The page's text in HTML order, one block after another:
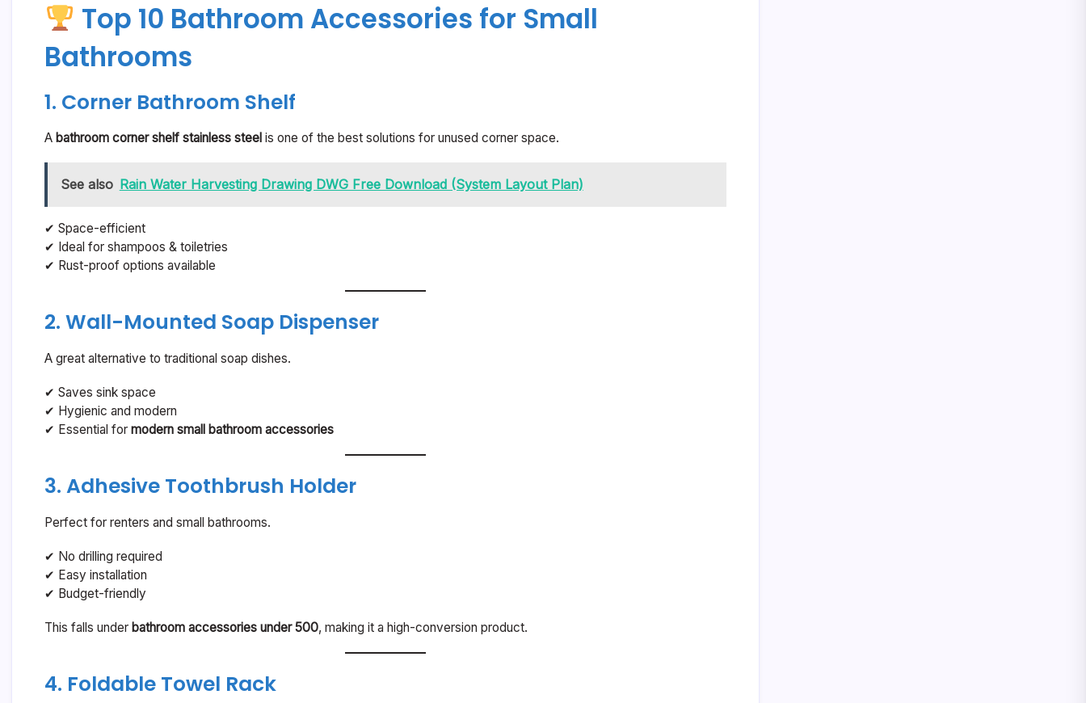
Top 10 Bathroom Accessories for Small
Bathrooms
1. Corner Bathroom Shelf
A bathroom corner shelf stainless steel is one of the best solutions for unused corner space.
See also Rain Water Harvesting Drawing DWG Free Download (System Layout Plan)
✔ Space-efficient
✔ Ideal for shampoos & toiletries
✔ Rust-proof options available
2. Wall-Mounted Soap Dispenser
A great alternative to traditional soap dishes.
✔ Saves sink space
✔ Hygienic and modern
✔ Essential formodern small bathroom accessories
3. Adhesive Toothbrush Holder
Perfect for renters and small bathrooms.
✔ No drilling required
✔ Easy installation
✔ Budget-friendly
This falls under bathroom accessories under 500, making it a high-conversion product.
4. Foldable Towel Rack